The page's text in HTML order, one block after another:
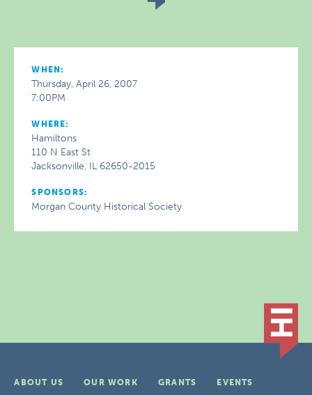
WHEN:
Thursday, April 26, 2007
7:00PM
WHERE:
Hamiltons
110 N East St
Jacksonville, IL 62650-2015
SPONSORS:
Morgan County Historical Society
ABOUT US OUR WORK GRANTS
EVENTS